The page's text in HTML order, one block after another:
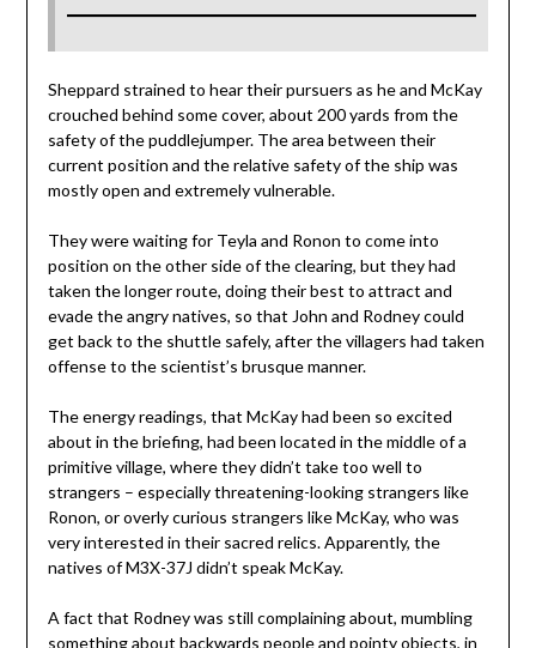
Sheppard strained to hear their pursuers as he and McKay
crouched behind some cover, about 200 yards from the
safety of the puddlejumper. The area between their
current position and the relative safety of the ship was
mostly open and extremely vulnerable.
They were waiting for Teyla and Ronon to come into
position on the other side of the clearing, but they had
taken the longer route, doing their best to attract and
evade the angry natives, so that John and Rodney could
get back to the shuttle safely, after the villagers had taken
offense to the scientist’s brusque manner.
The energy readings, that McKay had been so excited
about in the briefing, had been located in the middle of a
primitive village, where they didn’t take too well to
strangers – especially threatening-looking strangers like
Ronon, or overly curious strangers like McKay, who was
very interested in their sacred relics. Apparently, the
natives of M3X-37J didn’t speak McKay.
A fact that Rodney was still complaining about, mumbling
something about backwards people and pointy objects, in